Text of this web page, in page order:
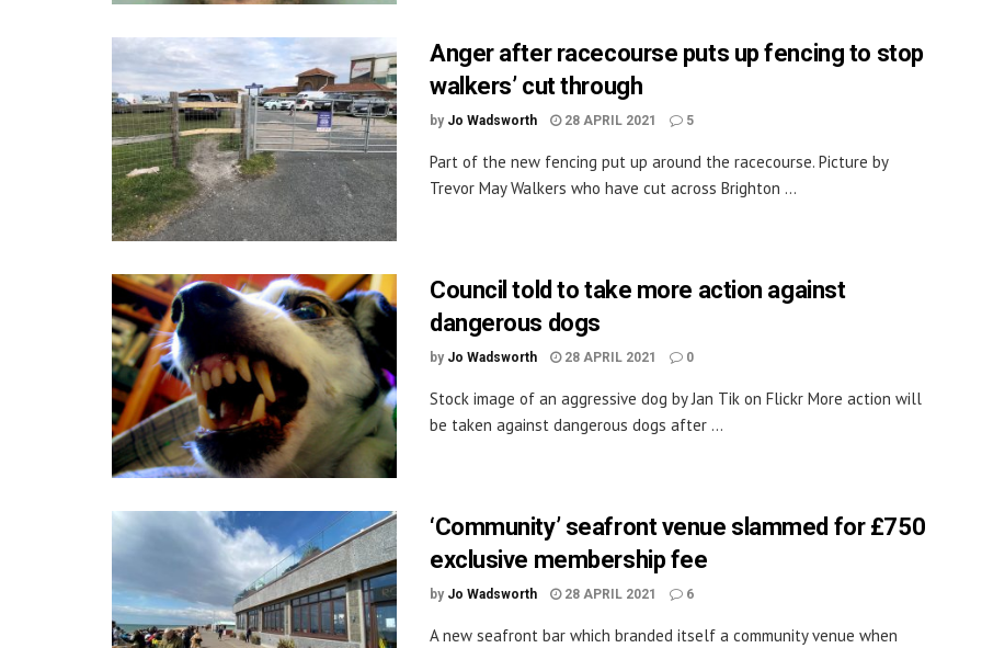
Anger after racecourse puts up fencing to stop
walkers’ cut through
by Jo Wadsworth 28 APRIL 2021 5
Part of the new fencing put up around the racecourse. Picture by
Trevor May Walkers who have cut across Brighton ...
Council told to take more action against
dangerous dogs
by Jo Wadsworth 28 APRIL 2021 0
Stock image of an aggressive dog by Jan Tik on Flickr More action will
be taken against dangerous dogs after ...
‘Community’ seafront venue slammed for £750
exclusive membership fee
by Jo Wadsworth 28 APRIL 2021 6
A new seafront bar which branded itself a community venue when